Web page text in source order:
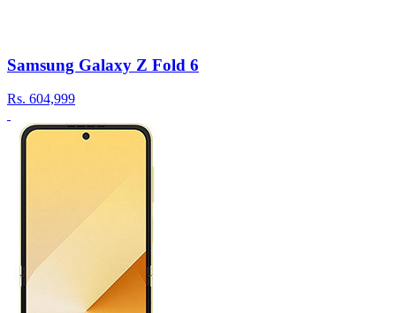
Samsung Galaxy Z Fold 6
Rs. 604,999